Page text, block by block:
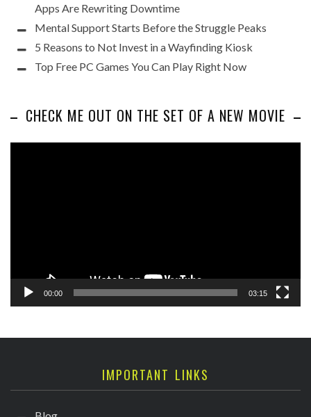
Apps Are Rewriting Downtime
Mental Support Starts Before the Struggle Peaks
5 Reasons to Not Invest in a Wayfinding Kiosk
Top Free PC Games You Can Play Right Now
CHECK ME OUT ON THE SET OF A NEW MOVIE
00:00 03:15
IMPORTANT LINKS